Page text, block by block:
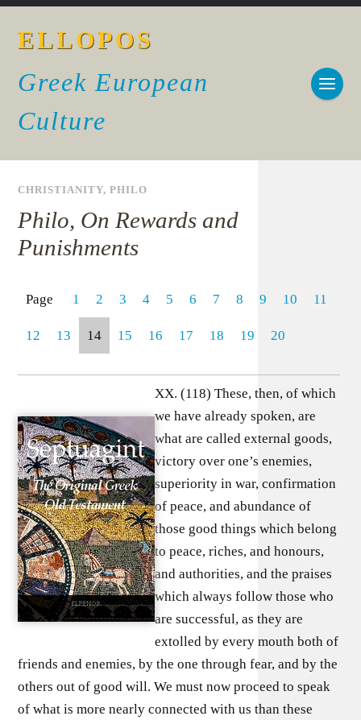
ELLOPOS
Greek European
Culture
CHRISTIANITY,PHILO
Philo, On Rewards and
Punishments
Page 1 2 3 4 5 6 7 8 9 10 11
12 13 14 15 16 17 18 19 20
XX. (118) These, then, of which
we have already spoken, are
what are called external goods,
victory over one’s enemies,
superiority in war, confirmation
of peace, and abundance of
those good things which belong
to peace, riches, and honours,
and authorities, and the praises
which always follow those who
are successful, as they are
extolled by every mouth both of
friends and enemies, by the one through fear, and by the
others out of good will. We must now proceed to speak
of what is more nearly connected with us than these